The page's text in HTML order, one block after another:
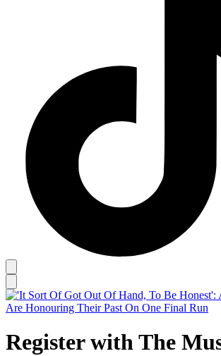
Register with The